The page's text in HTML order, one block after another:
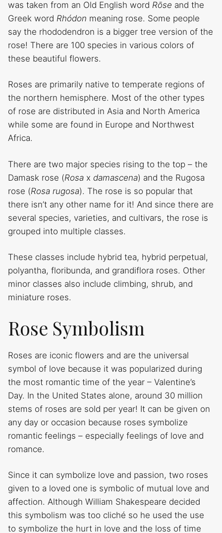
was taken from an Old English word Rōse and the
Greek word Rhódon meaning rose. Some people
say the rhododendron is a bigger tree version of the
rose! There are 100 species in various colors of
these beautiful flowers.
Roses are primarily native to temperate regions of
the northern hemisphere. Most of the other types
of rose are distributed in Asia and North America
while some are found in Europe and Northwest
Africa.
There are two major species rising to the top – the
Damask rose (Rosa x damascena) and the Rugosa
rose (Rosa rugosa). The rose is so popular that
there isn’t any other name for it! And since there are
several species, varieties, and cultivars, the rose is
grouped into multiple classes.
These classes include hybrid tea, hybrid perpetual,
polyantha, floribunda, and grandiflora roses. Other
minor classes also include climbing, shrub, and
miniature roses.
Rose Symbolism
Roses are iconic flowers and are the universal
symbol of love because it was popularized during
the most romantic time of the year – Valentine’s
Day. In the United States alone, around 30 million
stems of roses are sold per year! It can be given on
any day or occasion because roses symbolize
romantic feelings – especially feelings of love and
romance.
Since it can symbolize love and passion, two roses
given to a loved one is symbolic of mutual love and
affection. Although William Shakespeare decided
this symbolism was too cliché so he used the use
to symbolize the hurt in love and the loss of time